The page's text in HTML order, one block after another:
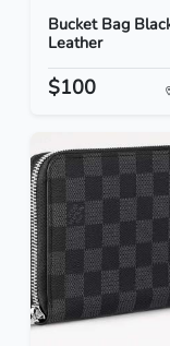
Bucket Bag
Leather
$100